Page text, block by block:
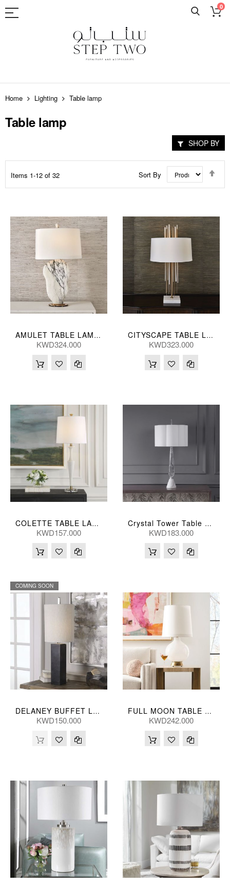
0
Skip
to
Content
Home Lighting Table lamp
Table lamp
Items 1-12 of 32 Sort By
AMULET TABLE LAMP 28*86(CM)
KWD324.000
CITYSCAPE TABLE LAMP 48*89(CM)
KWD323.000
COLETTE TABLE LAMP 36*91(CM)
KWD157.000
Crystal Tower Table Lamp 41X25, 86(Cm)
KWD183.000
COMING SOON
DELANEY BUFFET LAMP 81H, 25D(CM)
KWD150.000
FULL MOON TABLE LAMP 46*89(CM)
KWD242.000
SHOP BY